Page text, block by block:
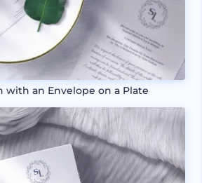
an Envelope on a Plate